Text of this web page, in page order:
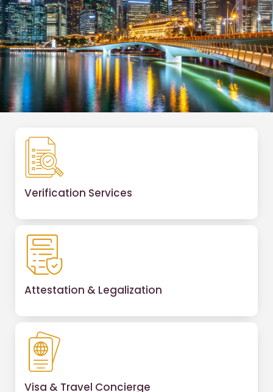
Verification Services
Attestation & Legalization
Visa & Travel Concierge